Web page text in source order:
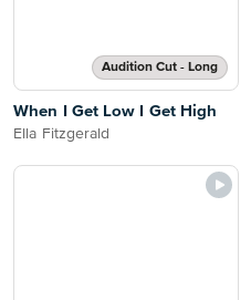
Audition Cut - Long
When I Get Low I Get High
Ella Fitzgerald